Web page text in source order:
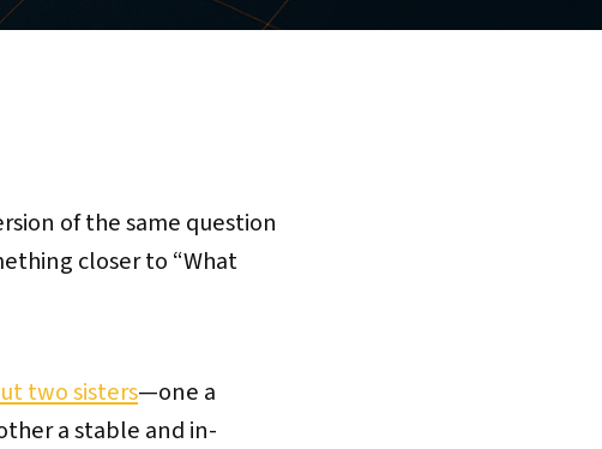
of the same question
closer to “What
two sisters—one a
a stable and in-